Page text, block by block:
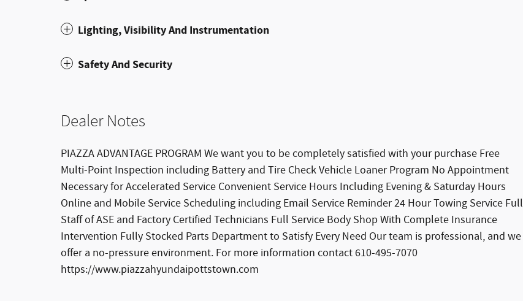
Lighting, Visibility And Instrumentation
Safety And Security
Dealer Notes
PIAZZA ADVANTAGE PROGRAM We want you to be completely satisfied with your purchase Free
Multi-Point Inspection including Battery and Tire Check Vehicle Loaner Program No Appointment
Necessary for Accelerated Service Convenient Service Hours Including Evening & Saturday Hours
Online and Mobile Service Scheduling including Email Service Reminder 24 Hour Towing Service Full
Staff of ASE and Factory Certified Technicians Full Service Body Shop With Complete Insurance
Intervention Fully Stocked Parts Department to Satisfy Every Need Our team is professional, and we
offer a no-pressure environment. For more information contact 610-495-7070
https://www.piazzahyundaipottstown.com